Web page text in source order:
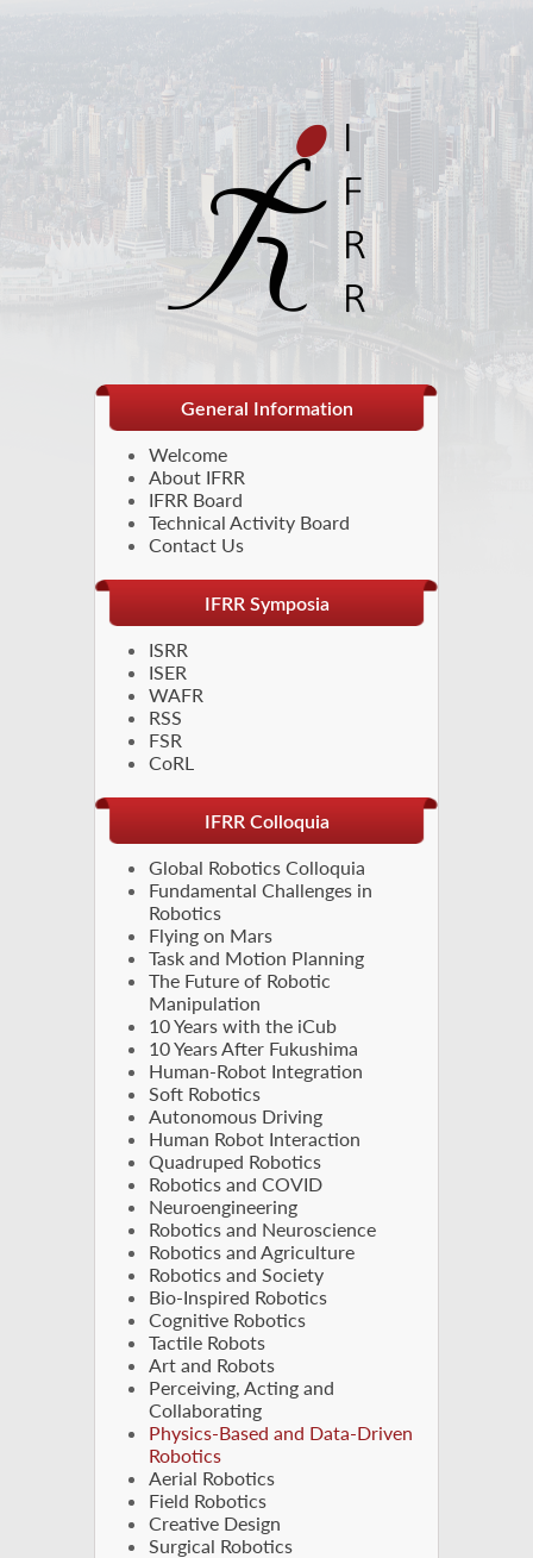
General Information
Welcome
About IFRR
IFRR Board
Technical Activity Board
Contact Us
IFRR Symposia
ISRR
ISER
WAFR
RSS
FSR
CoRL
IFRR Colloquia
Global Robotics Colloquia
Fundamental Challenges in
Robotics
Flying on Mars
Task and Motion Planning
The Future of Robotic
Manipulation
10 Years with the iCub
10 Years After Fukushima
Human-Robot Integration
Soft Robotics
Autonomous Driving
Human Robot Interaction
Quadruped Robotics
Robotics and COVID
Neuroengineering
Robotics and Neuroscience
Robotics and Agriculture
Robotics and Society
Bio-Inspired Robotics
Cognitive Robotics
Tactile Robots
Art and Robots
Perceiving, Acting and
Collaborating
Physics-Based and Data-Driven
Robotics
Aerial Robotics
Field Robotics
Creative Design
Surgical Robotics